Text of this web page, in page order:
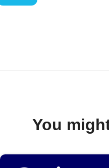
You